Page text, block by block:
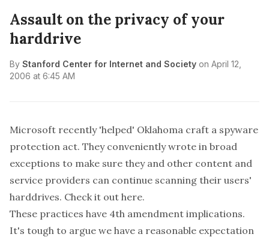
Assault on the privacy of your
harddrive
By Stanford Center for Internet and Society on April 12,
2006 at 6:45 AM
Microsoft recently 'helped' Oklahoma craft a spyware
protection act. They conveniently wrote in broad
exceptions to make sure they and other content and
service providers can continue scanning their users'
harddrives. Check it out here.
These practices have 4th amendment implications.
It's tough to argue we have a reasonable expectation